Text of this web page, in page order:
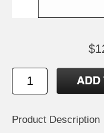
Product Description